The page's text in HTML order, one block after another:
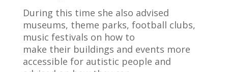
During this time she also advised
museums, theme parks, football clubs,
music festivals on how to
make their buildings and events more
accessible for autistic people and